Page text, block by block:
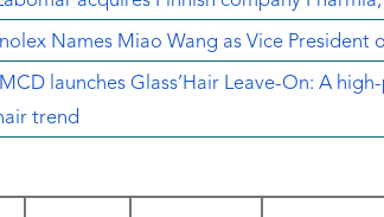
Inolex Names Miao Wang as Vice
IMCD launches Glass’Hair Leave-On: A
trend